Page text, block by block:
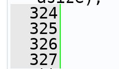
  324
  325
  326
  327